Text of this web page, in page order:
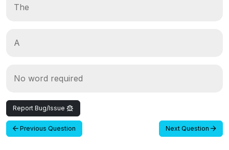
The
A
No word required
Report Bug/Issue
Previous Question Next Question